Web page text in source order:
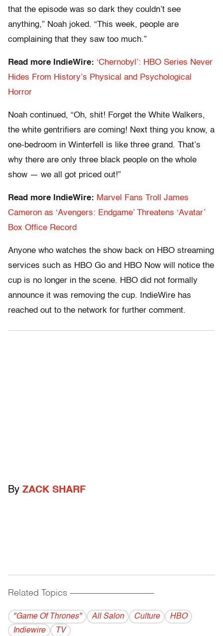
that the episode was so dark they couldn’t see
anything,” Noah joked. “This week, people are
complaining that they saw too much.”
Read more IndieWire: ‘Chernobyl’: HBO Series Never
Hides From History’s Physical and Psychological
Horror
Noah continued, “Oh, shit! Forget the White Walkers,
the white gentrifiers are coming! Next thing you know, a
one-bedroom in Winterfell is like three grand. That’s
why there are only three black people on the whole
show — we all got priced out!”
Read more IndieWire: Marvel Fans Troll James
Cameron as ‘Avengers: Endgame’ Threatens ‘Avatar’
Box Office Record
Anyone who watches the show back on HBO streaming
services such as HBO Go and HBO Now will notice the
cup is no longer in the scene. HBO did not formally
announce it was removing the cup. IndieWire has
reached out to the network for further comment.
By ZACK SHARF
Related Topics ------------------------------------------
"Game Of Thrones" All Salon Culture
HBO
Indiewire
TV